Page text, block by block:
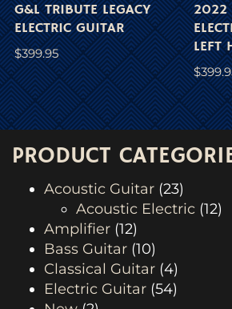
G&L TRIBUTE LEGACY
ELECTRIC GUITAR
$399.95
2022
LEFT
$
PRODUCT
Acoustic Guitar (23)
Acoustic Electric (12)
Amplifier (12)
Bass Guitar (10)
Classical Guitar (4)
Electric Guitar (54)